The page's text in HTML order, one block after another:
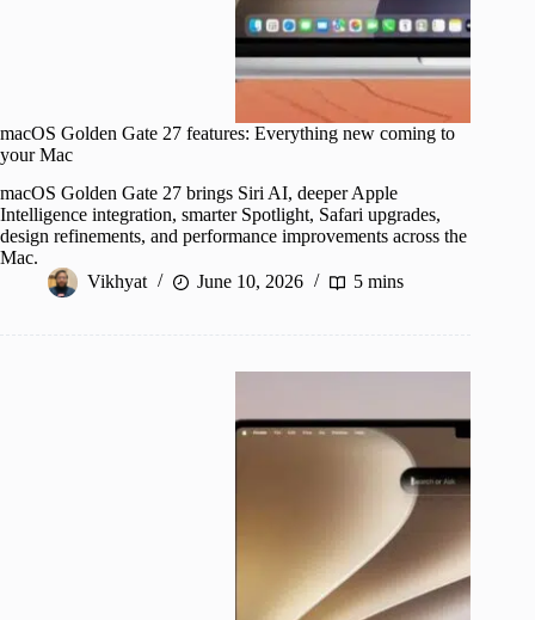
macOS Golden Gate 27 features: Everything new coming to
your Mac
macOS Golden Gate 27 brings Siri AI, deeper Apple
Intelligence integration, smarter Spotlight, Safari upgrades,
design refinements, and performance improvements across the
Mac.
Vikhyat
June 10, 2026 5 mins